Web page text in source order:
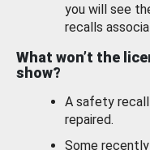
you will see
recalls
What won’t the
show?
A safety
repaired.
Some